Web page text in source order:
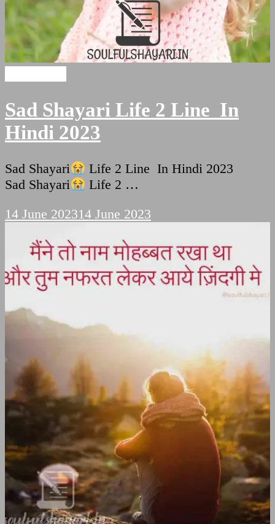
Sad Shayari Life 2 Line In
Hindi 2023
Sad Shayari
Life 2 Line In Hindi 2023
Sad Shayari
Life 2 …
14 June 202314 June 2023